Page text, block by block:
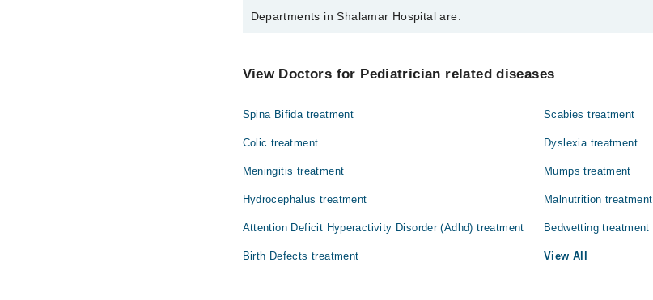
The best Pediatricians in Shalamar Hospital are:
Dr. Waqar Hussain
Departments in Shalamar Hospital are:
Ophthalmology (Eye) Orthopedic
Pathology Surgery
View Doctors for Pediatrician related diseases
Spina Bifida treatment Scabies treatment
Colic treatment Dyslexia treatment
Meningitis treatment Mumps treatment
Hydrocephalus treatment Malnutrition treatment
Attention Deficit Hyperactivity Disorder (Adhd) treatment Bedwetting treatment
Birth Defects treatment View All